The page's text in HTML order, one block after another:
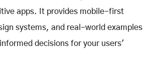
apps. It provides mobile-first
systems, and real-world examples
decisions for your users'